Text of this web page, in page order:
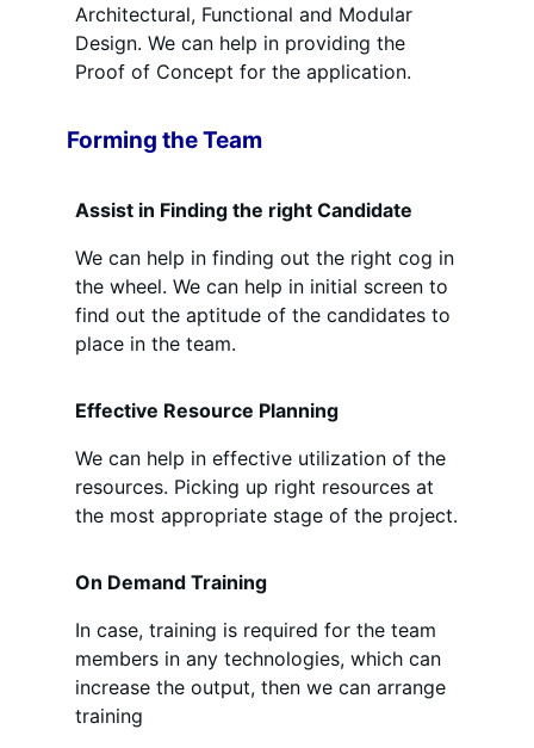
Architectural, Functional and Modular
Design. We can help in providing the
Proof of Concept for the application.
Forming the Team
Assist in Finding the right Candidate
We can help in finding out the right cog in
the wheel. We can help in initial screen to
find out the aptitude of the candidates to
place in the team.
Effective Resource Planning
We can help in effective utilization of the
resources. Picking up right resources at
the most appropriate stage of the project.
On Demand Training
In case, training is required for the team
members in any technologies, which can
increase the output, then we can arrange
training